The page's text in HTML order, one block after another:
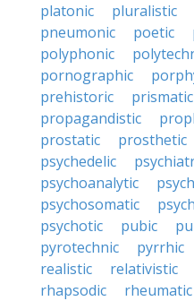
platonic
pluralistic
pneumonic
poetic
polyphonic
pornographic
prehistoric
prismatic
propagandistic
prostatic
prosthetic
psychedelic
psychoanalytic
psychosomatic
psychotic
pubic
pyrotechnic
pyrrhic
realistic
relativistic
rhapsodic
rheumatic